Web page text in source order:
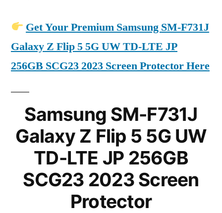
Get Your Premium Samsung SM-F731J
Galaxy Z Flip 5 5G UW TD-LTE JP
256GB SCG23 2023 Screen Protector Here
Samsung SM-F731J
Galaxy Z Flip 5 5G UW
TD-LTE JP 256GB
SCG23 2023 Screen
Protector